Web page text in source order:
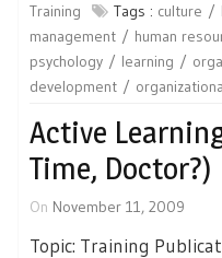
Training
Tags : culture
management
human
psychology
learning
development
Active
Time, Doctor?)
On November 11, 2009
Topic: Training